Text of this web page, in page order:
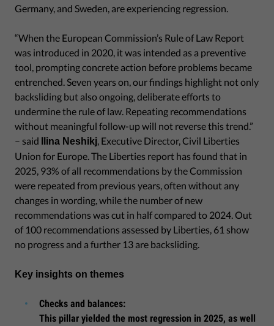
Germany, and Sweden, are experiencing regression.
“When the European Commission’s Rule of Law Report
was introduced in 2020, it was intended as a preventive
tool, prompting concrete action before problems became
entrenched. Seven years on, our findings highlight not only
backsliding but also ongoing, deliberate efforts to
undermine the rule of law. Repeating recommendations
without meaningful follow-up will not reverse this trend.”
– said
Ilina Neshikj , Executive Director, Civil Liberties
Union for Europe. The Liberties report has found that in
2025, 93% of all recommendations by the Commission
were repeated from previous years, often without any
changes in wording, while the number of new
recommendations was cut in half compared to 2024. Out
of 100 recommendations assessed by Liberties, 61 show
no progress and a further 13 are backsliding.
Key insights on themes
Checks and balances:
This pillar yielded the most regression in 2025, as well